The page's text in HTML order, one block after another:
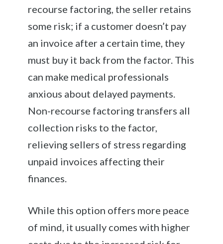
recourse factoring, the seller retains
some risk; if a customer doesn’t pay
an invoice after a certain time, they
must buy it back from the factor. This
can make medical professionals
anxious about delayed payments.
Non-recourse factoring transfers all
collection risks to the factor,
relieving sellers of stress regarding
unpaid invoices affecting their
finances.
While this option offers more peace
of mind, it usually comes with higher